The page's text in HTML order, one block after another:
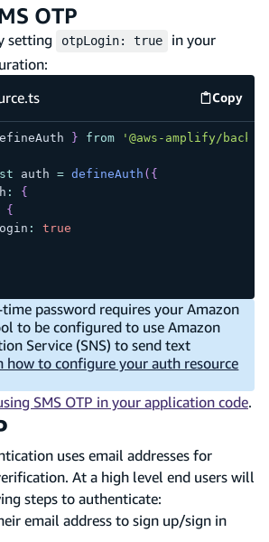
OTP
setting otpLogin: true
in your
Copy
} from '@aws-amplify/
auth = defineAuth ( {
:
{
{
:
true
time password requires your Amazon
to be configured to use Amazon
Service (SNS) to send text
how to configure your auth resource
SMS OTP in your application code.
uses email addresses for
At a high level end users will
steps to authenticate:
email address to sign up/sign in